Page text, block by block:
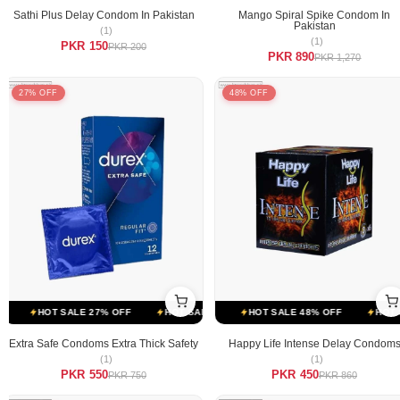
Sathi Plus Delay Condom In Pakistan
(1)
PKR 150PKR 200
Mango Spiral Spike Condom In
Pakistan
(1)
PKR 890PKR 1,270
27% OFF
HOT SALE 27% OFF HOT SALE 27% OFF HOT SALE 27% OFF
Extra Safe Condoms Extra Thick Safety
(1)
PKR 550PKR 750
48% OFF
48% OFF HOT SALE 48% OFF HOT SALE 48% OFF HOT
Happy Life Intense Delay Condoms
(1)
PKR 450PKR 860